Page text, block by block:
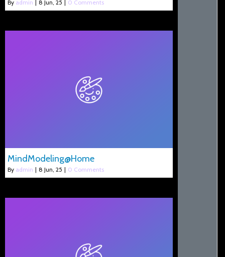
By admin 8 Jun, 25 0 Comments
MindModeling@Home
By admin | 8 Jun, 25 | 0 Comments